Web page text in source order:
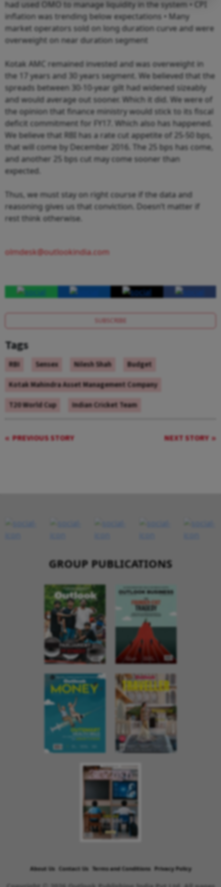
had used OMO to manage liquidity in the system • CPI
inflation was trending below expectations • Many
market operators sold on long duration curve and were
overweight on near duration segment
Kotak AMC remained invested and was overweight in
the 17 years and 30 years segment. We believed that the
spreads between 30-10-year gilt had widened sizeably
and would average out sooner. Which it did. We were of
the opinion that finance ministry would stick to its fiscal
deficit commitment for FY17. Which also has happened.
We believe that RBI has a rate cut appetite of 25-50 bps,
that will come by December 2016. The 25 bps has come,
and another 25 bps cut may come sooner than
expected.
Thus, we must stay on right course if the data and
reasoning gives us that conviction. Doesn’t matter if
rest think otherwise.
olmdesk@outlookindia.com
SUBSCRIBE
Tags
RBI Sensex Nilesh Shah
Budget
Kotak Mahindra Asset Management Company
T20 World Cup
Indian Cricket Team
PREVIOUS STORY NEXT STORY
GROUP PUBLICATIONS
About Us Contact Us Terms and Conditions Privacy Policy